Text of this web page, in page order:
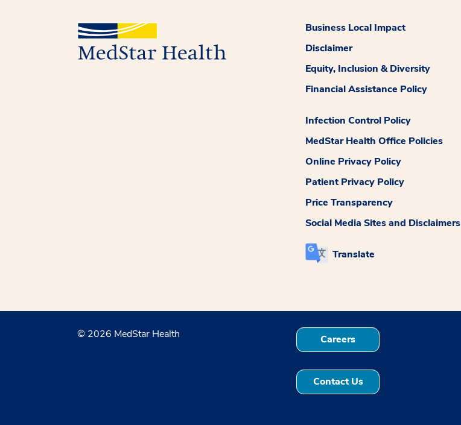
Business Local Impact
Disclaimer
Equity, Inclusion & Diversity
Financial Assistance Policy
Infection Control Policy
MedStar Health Office Policies
Online Privacy Policy
Patient Privacy Policy
Price Transparency
Social Media Sites and Disclaimers
Translate
© 2026 MedStar Health Careers
Contact Us